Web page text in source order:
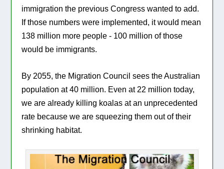
immigration the previous Congress wanted to add.
If those numbers were implemented, it would mean
138 million more people - 100 million of those
would be immigrants.
By 2055, the Migration Council sees the Australian
population at 40 million. Even at 22 million today,
we are already killing koalas at an unprecedented
rate because we are squeezing them out of their
shrinking habitat.